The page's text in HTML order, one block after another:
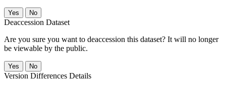
No
Deaccession Dataset
Are you sure you want to deaccession this dataset? It will no longer
be viewable by the public.
No
Version Differences Details